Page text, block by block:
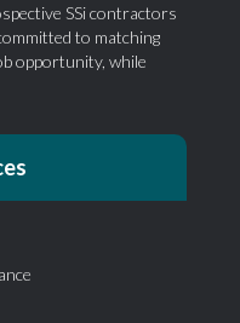
SSi contractors
to matching
opportunity, while